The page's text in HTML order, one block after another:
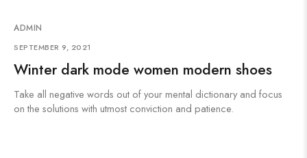
ADMIN
SEPTEMBER 9, 2021
Winter dark mode women modern shoes
Take all negative words out of your mental dictionary and focus
on the solutions with utmost conviction and patience.